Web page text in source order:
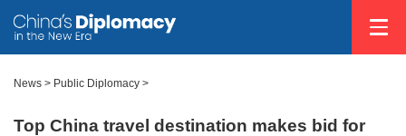
News > Public Diplomacy >
Top China travel destination makes bid for